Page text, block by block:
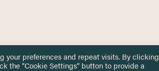
your preferences and repeat visits. By clicking
the "Cookie Settings" button to provide a